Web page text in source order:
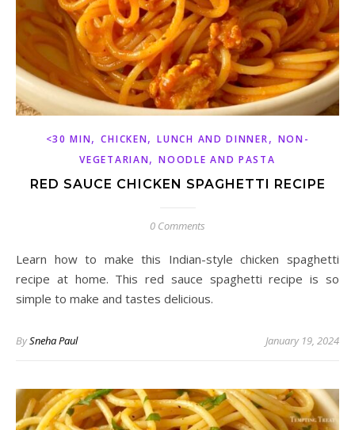
<30 MIN,CHICKEN,LUNCH AND DINNER, NON-
VEGETARIAN,NOODLE AND PASTA
RED SAUCE CHICKEN SPAGHETTI RECIPE
0 Comments
Learn how to make this Indian-style chicken spaghetti
recipe at home. This red sauce spaghetti recipe is so
simple to make and tastes delicious.
BySneha Paul January 19, 2024